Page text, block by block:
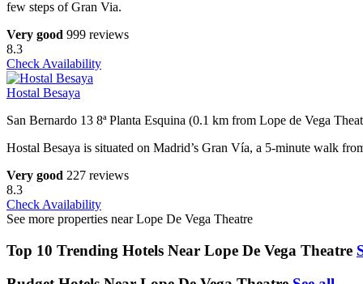
few steps of Gran Via.
Very good 999 reviews
8.3
Check Availability
Hostal Besaya
San Bernardo 13 8ª Planta Esquina (0.1 km from Lope de Vega
Hostal Besaya is situated on Madrid’s Gran Vía, a 5-minute walk
Very good 227 reviews
8.3
Check Availability
See more properties near Lope De Vega Theatre
Top 10 Trending Hotels Near Lope De Vega Theatre